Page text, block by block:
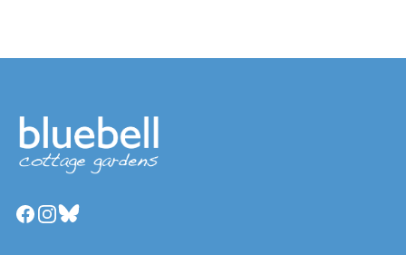
Facebook
Instagram
Bluesky